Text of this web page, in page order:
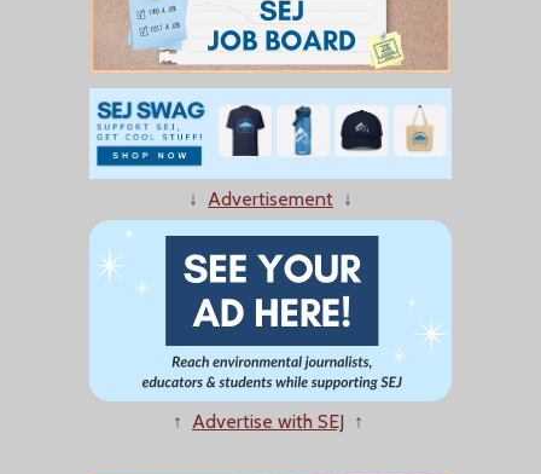
↓ Advertisement ↓
↑ Advertise with SEJ ↑